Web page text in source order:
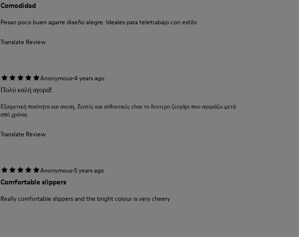
Comodidad
Pesan poco buen agarre diseño alegre. Ideales para teletrabajo con estilo
Translate Review
Anonymous·4 years ago
Πολύ καλή αγορά!
Εξαιρετική ποιότητα και ανεση. Ζεστές και ανθεκτικές είναι το δευτερο ζευγάρι που αγοράζω μετά
από χρόνια.
Translate Review
Anonymous·5 years ago
Comfortable slippers
Really comfortable slippers and the bright colour is very cheery